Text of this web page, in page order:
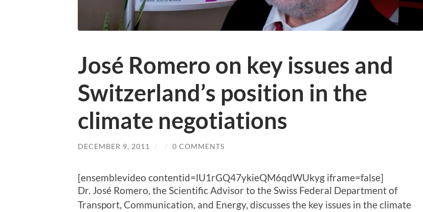
José Romero on key issues and
Switzerland’s position in the
climate negotiations
DECEMBER 9, 2011 / / 0 COMMENTS
[ensemblevideo contentid=lU1rGQ47ykieQM6qdWUkyg iframe=false]
Dr. José Romero, the Scientific Advisor to the Swiss Federal Department of
Transport, Communication, and Energy, discusses the key issues in the climate